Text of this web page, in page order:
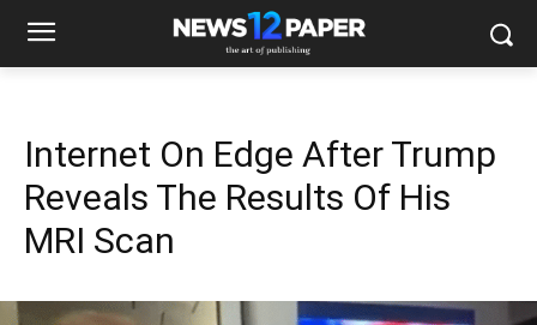
Internet On Edge After Trump
Reveals The Results Of His
MRI Scan